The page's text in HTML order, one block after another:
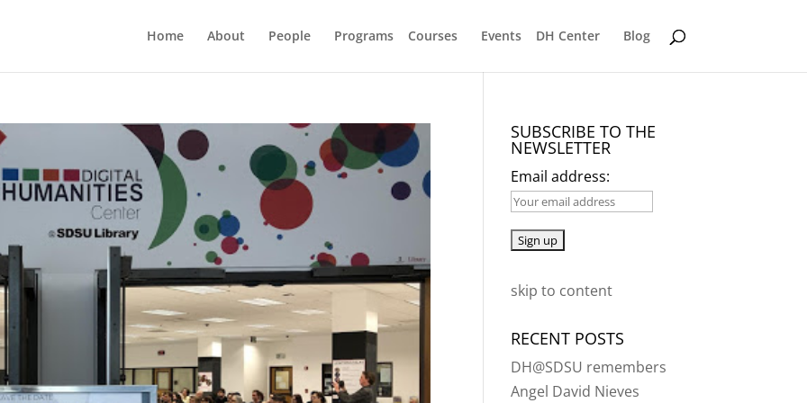
Home About People Programs Courses Events DH Center Blog
SUBSCRIBE TO THE
NEWSLETTER
Email address:
skip to content
RECENT POSTS
DH@SDSU remembers
Angel David Nieves